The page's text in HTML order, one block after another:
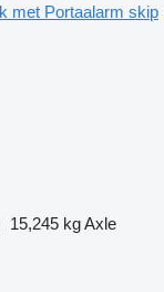
met Portaalarm skip
15,245 kgAxle